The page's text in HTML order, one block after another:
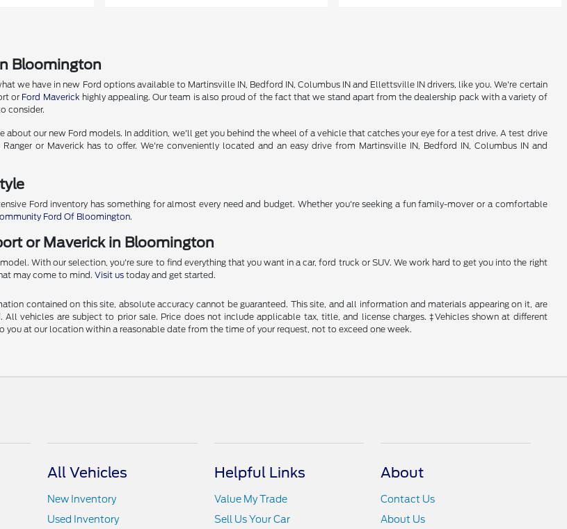
Bloomington
we have in new Ford options available to Martinsville IN, Bedford IN, Columbus IN and Ellettsville IN drivers, like you. We're certain
or Ford Maverick highly appealing. Our team is also proud of the fact that we stand apart from the dealership pack with a variety of
consider.
about our new Ford models. In addition, we'll get you behind the wheel of a vehicle that catches your eye for a test drive. A test drive
or Maverick has to offer. We're conveniently located and an easy drive from Martinsville IN, Bedford IN, Columbus IN and
Ford inventory has something for almost every need and budget. Whether you're seeking a fun family-mover or a comfortable
Ford Of Bloomington.
or Maverick in Bloomington
With our selection, you're sure to find everything that you want in a car, ford truck or SUV. We work hard to get you into the right
may come to mind.Visit us today and get started.
contained on this site, absolute accuracy cannot be guaranteed. This site, and all information and materials appearing on it, are
vehicles are subject to prior sale. Price does not include applicable tax, title, and license charges. ‡Vehicles shown at different
at our location within a reasonable date from the time of your request, not to exceed one week.
All Vehicles
New Inventory
Used Inventory
Helpful Links
Value My Trade
Sell Us Your Car
About
Contact Us
About Us